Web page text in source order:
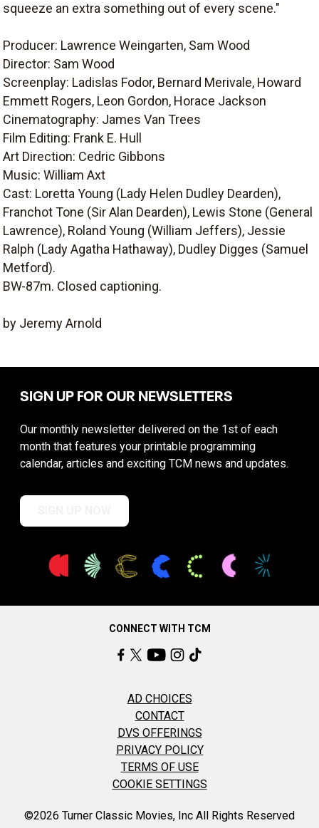
squeeze an extra something out of every scene."
Producer: Lawrence Weingarten, Sam Wood
Director: Sam Wood
Screenplay: Ladislas Fodor, Bernard Merivale, Howard
Emmett Rogers, Leon Gordon, Horace Jackson
Cinematography: James Van Trees
Film Editing: Frank E. Hull
Art Direction: Cedric Gibbons
Music: William Axt
Cast: Loretta Young (Lady Helen Dudley Dearden),
Franchot Tone (Sir Alan Dearden), Lewis Stone (General
Lawrence), Roland Young (William Jeffers), Jessie
Ralph (Lady Agatha Hathaway), Dudley Digges (Samuel
Metford).
BW-87m. Closed captioning.
by Jeremy Arnold
SIGN UP FOR OUR NEWSLETTERS
Our monthly newsletter delivered on the 1st of each
month that features your printable programming
calendar, articles and exciting TCM news and updates.
CONNECT WITH TCM
AD CHOICES
CONTACT
DVS OFFERINGS
PRIVACY POLICY
TERMS OF USE
COOKIE SETTINGS
©2026 Turner Classic Movies, Inc All Rights Reserved